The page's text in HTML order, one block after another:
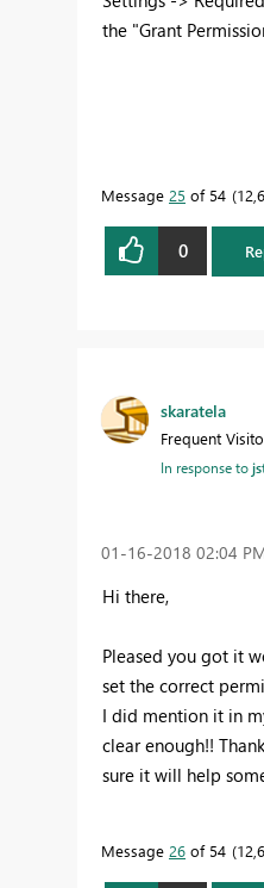
the "Grant
Message 25 of 54
0
skaratela
Frequent
In response to
‎01-16-2018 02:04
Hi there,
Pleased you got it
set the correct
I did mention it in
clear enough!!
sure it will help
Message 26 of 54